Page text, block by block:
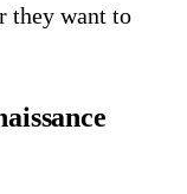
they want to